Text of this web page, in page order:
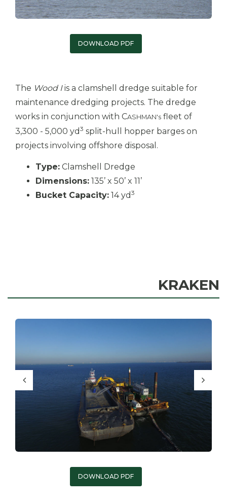
DOWNLOAD PDF
The Wood Iis a clamshell dredge suitable for
maintenance dredging projects. The dredge
works in conjunction with CASHMAN's fleet of
3,300 - 5,000 yd 3 split-hull hopper barges on
projects involving offshore disposal.
Type: Clamshell Dredge
Dimensions: 135’ x 50’ x 11’
Bucket Capacity: 14 yd 3
KRAKEN
DOWNLOAD PDF